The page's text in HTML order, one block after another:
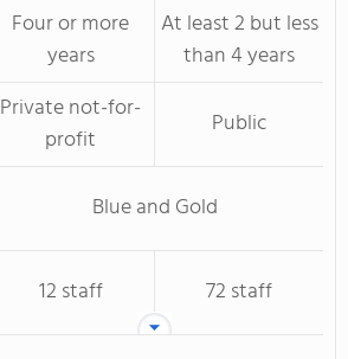
Four or more
years
At least 2 but less
than 4 years
Private not-for-
profit
Public
Blue and Gold
12 staff
72 staff